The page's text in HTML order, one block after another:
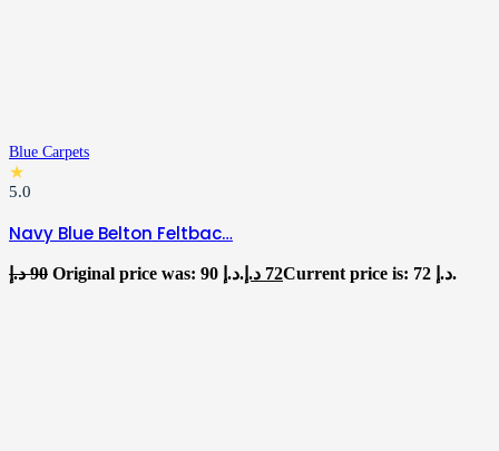
Blue Carpets
★
5.0
Navy Blue Belton Feltbac…
90 د.إ Original price was: 90 د.إ. 72 د.إ Current price is: 72 د.إ.